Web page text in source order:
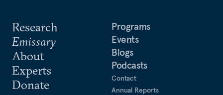
Research
Emissary
About
Experts
Donate
Programs
Events
Blogs
Podcasts
Contact
Annual Reports